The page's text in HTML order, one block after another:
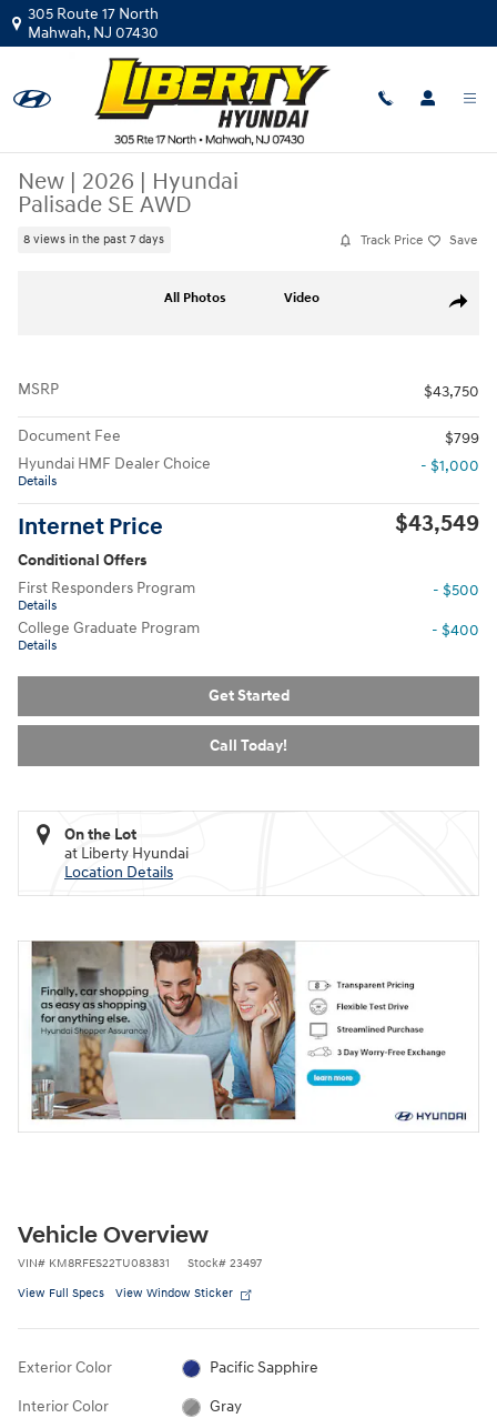
Skip to main content
305 Route 17 North
Mahwah, NJ 07430
New | 2026 | Hyundai
Palisade SE AWD
8 views in the past 7 days Track Price Save
Share
All Photos Video
MSRP $43,750
Document Fee
$799
Hyundai HMF Dealer Choice
Details
- $1,000
Internet Price $43,549
Conditional Offers
First Responders Program
Details
- $500
College Graduate Program
Details
- $400
Get Started
Call Today!
On the Lot
at Liberty Hyundai
Location Details
Vehicle Overview
VIN# KM8RFES22TU083831 Stock# 23497
View Full Specs View Window Sticker
Exterior Color Pacific Sapphire
Interior Color Gray